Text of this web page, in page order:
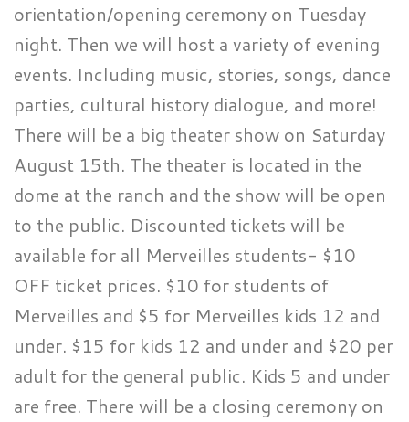
orientation/opening ceremony on Tuesday
night. Then we will host a variety of evening
events. Including music, stories, songs, dance
parties, cultural history dialogue, and more!
There will be a big theater show on Saturday
August 15th. The theater is located in the
dome at the ranch and the show will be open
to the public. Discounted tickets will be
available for all Merveilles students- $10
OFF ticket prices. $10 for students of
Merveilles and $5 for Merveilles kids 12 and
under. $15 for kids 12 and under and $20 per
adult for the general public. Kids 5 and under
are free. There will be a closing ceremony on